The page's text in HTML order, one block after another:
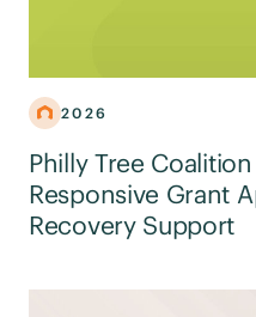
2026
Philly Tree
Responsive Grant
Recovery Support